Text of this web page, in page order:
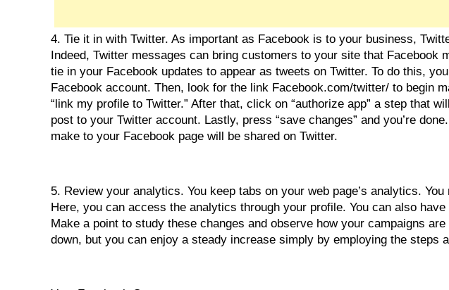
4. Tie it in with Twitter. As important as Facebook is to your business,
Indeed, Twitter messages can bring customers to your site that Facebook
tie in your Facebook updates to appear as tweets on Twitter. To do this,
Facebook account. Then, look for the link Facebook.com/twitter/ to begin
“link my profile to Twitter.” After that, click on “authorize app” a step that
post to your Twitter account. Lastly, press “save changes” and you’re
make to your Facebook page will be shared on Twitter.
5. Review your analytics. You keep tabs on your web page’s analytics.
Here, you can access the analytics through your profile. You can also
Make a point to study these changes and observe how your campaigns
down, but you can enjoy a steady increase simply by employing the steps